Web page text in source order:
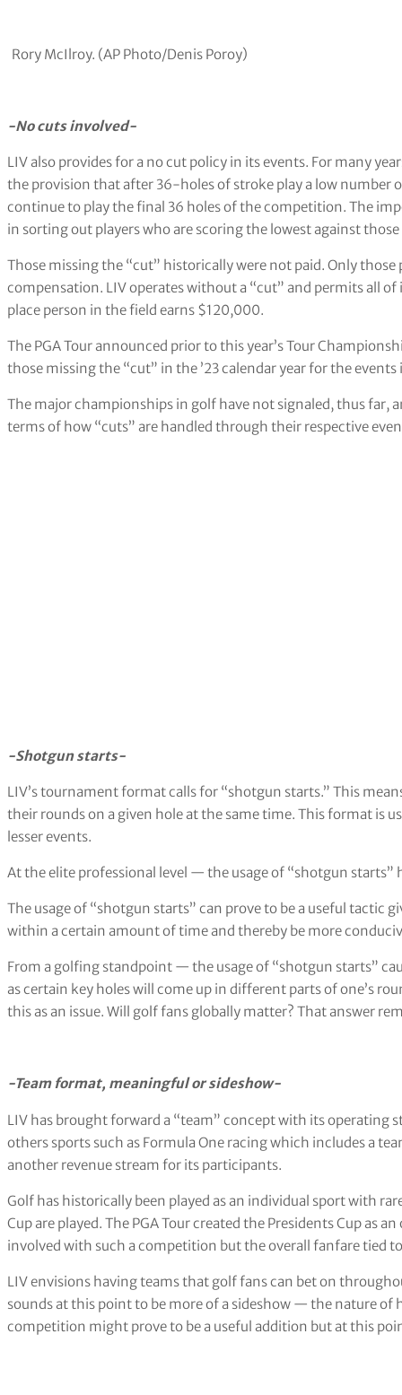
Rory McIlroy. (AP Photo/Denis Poroy)
-No cuts involved-
LIV also provides for a no cut policy in its events. For many
the provision that after 36-holes of stroke play a low
continue to play the final 36 holes of the competition. The
in sorting out players who are scoring the lowest against
Those missing the “cut” historically were not paid. Only
compensation. LIV operates without a “cut” and permits all
place person in the field earns $120,000.
The PGA Tour announced prior to this year’s Tour
those missing the “cut” in the ’23 calendar year for the events
The major championships in golf have not signaled, thus far,
terms of how “cuts” are handled through their respective
-Shotgun starts-
LIV’s tournament format calls for “shotgun starts.” This
their rounds on a given hole at the same time. This format is
lesser events.
At the elite professional level — the usage of “shotgun
The usage of “shotgun starts” can prove to be a useful tactic
within a certain amount of time and thereby be more
From a golfing standpoint — the usage of “shotgun starts”
as certain key holes will come up in different parts of one’s
this as an issue. Will golf fans globally matter? That answer
-Team format, meaningful or sideshow-
LIV has brought forward a “team” concept with its operating
others sports such as Formula One racing which includes a
another revenue stream for its participants.
Golf has historically been played as an individual sport with
Cup are played. The PGA Tour created the Presidents Cup as
involved with such a competition but the overall fanfare tied
LIV envisions having teams that golf fans can bet on
sounds at this point to be more of a sideshow — the nature of
competition might prove to be a useful addition but at this